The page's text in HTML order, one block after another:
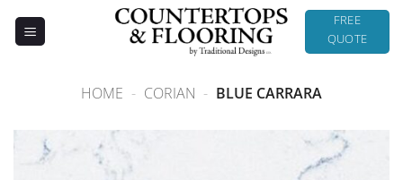
FREE
QUOTE
HOME - CORIAN - BLUE CARRARA